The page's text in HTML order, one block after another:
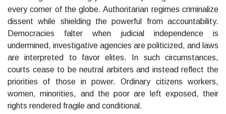
every corner of the globe. Authoritarian regimes criminalize
dissent while shielding the powerful from accountability.
Democracies falter when judicial independence is
undermined, investigative agencies are politicized, and laws
are interpreted to favor elites. In such circumstances,
courts cease to be neutral arbiters and instead reflect the
priorities of those in power. Ordinary citizens workers,
women, minorities, and the poor are left exposed, their
rights rendered fragile and conditional.